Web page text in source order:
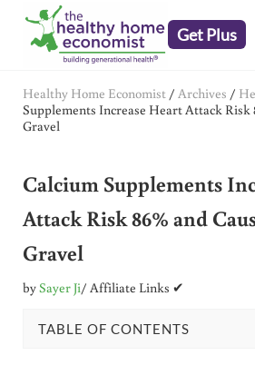
Skip to main content
Skip to header right navigation
Skip to after header navigation
Skip to site footer
Get Plus
Healthy Home Economist / Archives /
Supplements Increase Heart Attack Risk
Gravel
Calcium Supplements
Attack Risk 86% and
Gravel
bySayer Ji/ Affiliate Links ✔
TABLE OF CONTENTS